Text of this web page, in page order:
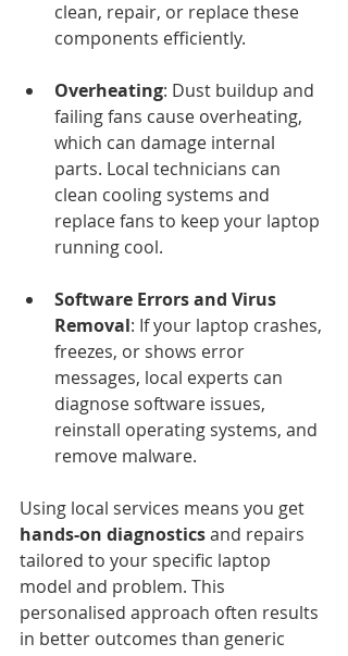
clean, repair, or replace these
components efficiently.
Overheating: Dust buildup and
failing fans cause overheating,
which can damage internal
parts. Local technicians can
clean cooling systems and
replace fans to keep your laptop
running cool.
Software Errors and Virus
Removal: If your laptop crashes,
freezes, or shows error
messages, local experts can
diagnose software issues,
reinstall operating systems, and
remove malware.
Using local services means you get
hands-on diagnostics and repairs
tailored to your specific laptop
model and problem. This
personalised approach often results
in better outcomes than generic